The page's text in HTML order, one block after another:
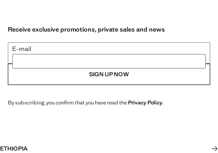
Receive exclusive promotions, private sales and news
E-mail
SIGN UP NOW
By subscribing, you confirm that you have read thePrivacy Policy.
ETHIOPIA